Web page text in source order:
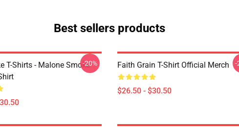
Best sellers products
T-Shirts - Malone Smoke-20% Faith Grain T-Shirt Official Merch
$26.50 - $30.50
-